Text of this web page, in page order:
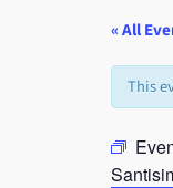
« All
This